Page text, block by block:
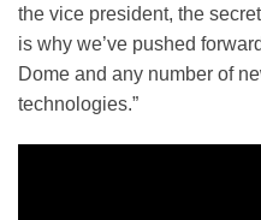
the vice president, the
is why we’ve pushed
Dome and any number of
technologies.”